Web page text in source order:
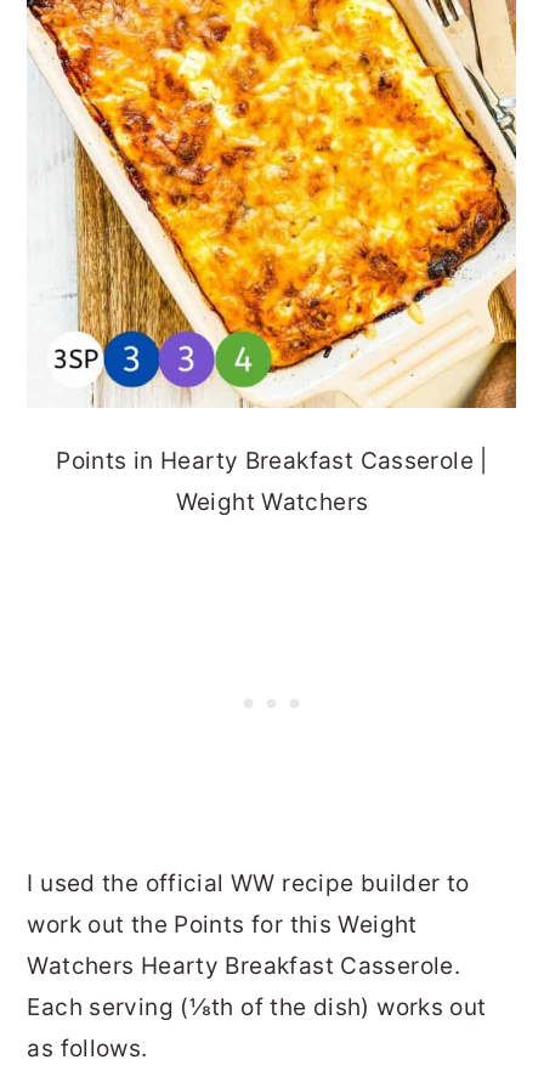
Points in Hearty Breakfast Casserole |
Weight Watchers
I used the official WW recipe builder to
work out the Points for this Weight
Watchers Hearty Breakfast Casserole.
Each serving (⅛th of the dish) works out
as follows.